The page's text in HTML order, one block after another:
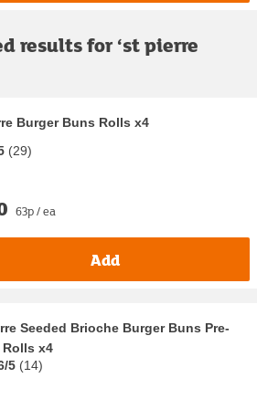
results for ‘st pierre
Burger Buns Rolls x4
(29)
63p / ea
Add
Seeded Brioche Burger Buns Pre-
x4
5 (14)